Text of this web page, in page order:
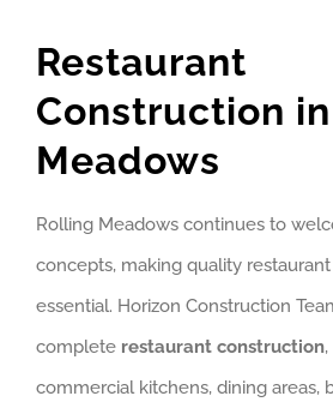
Restaurant
Construction
Meadows
Rolling Meadows continues to
concepts, making quality
essential. Horizon Construction
complete restaurant construction,
commercial kitchens, dining areas,